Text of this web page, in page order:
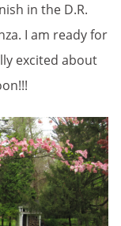
in the D.R.
I am ready for
excited about